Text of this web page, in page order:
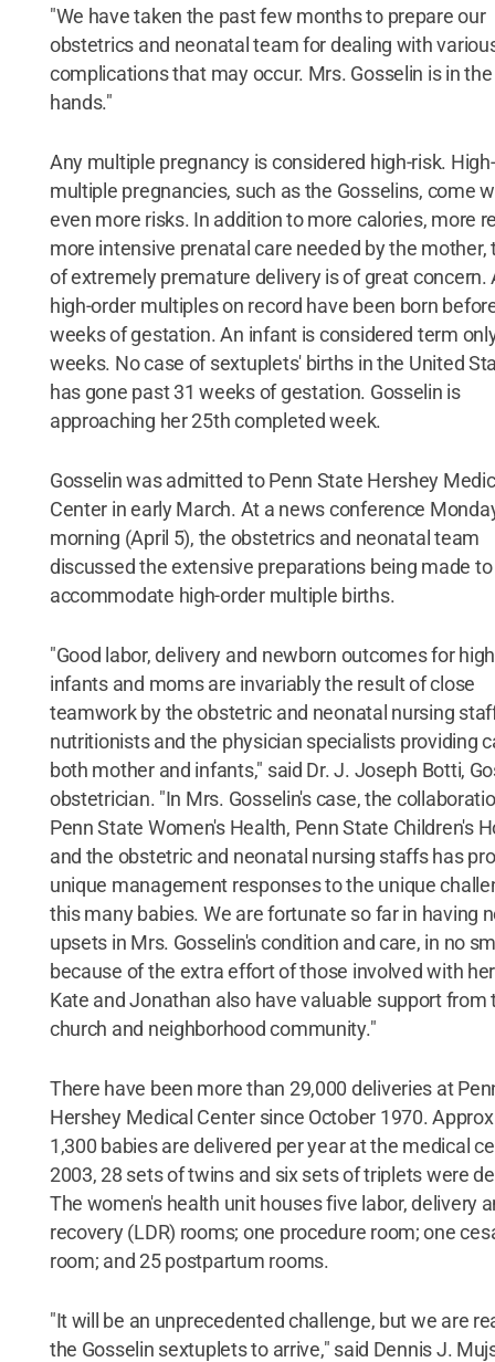
"We have taken the past few months to prepare our
obstetrics and neonatal team for dealing with
complications that may occur. Mrs. Gosselin is in
hands."
Any multiple pregnancy is considered high-risk.
multiple pregnancies, such as the Gosselins, come
even more risks. In addition to more calories, more
more intensive prenatal care needed by the mother,
of extremely premature delivery is of great concern.
high-order multiples on record have been born
weeks of gestation. An infant is considered term
weeks. No case of sextuplets' births in the United
has gone past 31 weeks of gestation. Gosselin is
approaching her 25th completed week.
Gosselin was admitted to Penn State Hershey
Center in early March. At a news conference
morning (April 5), the obstetrics and neonatal team
discussed the extensive preparations being made to
accommodate high-order multiple births.
"Good labor, delivery and newborn outcomes for
infants and moms are invariably the result of close
teamwork by the obstetric and neonatal nursing
nutritionists and the physician specialists providing
both mother and infants," said Dr. J. Joseph Botti,
obstetrician. "In Mrs. Gosselin's case, the
Penn State Women's Health, Penn State Children's
and the obstetric and neonatal nursing staffs has
unique management responses to the unique
this many babies. We are fortunate so far in having
upsets in Mrs. Gosselin's condition and care, in no
because of the extra effort of those involved with
Kate and Jonathan also have valuable support from
church and neighborhood community."
There have been more than 29,000 deliveries at
Hershey Medical Center since October 1970.
1,300 babies are delivered per year at the medical
2003, 28 sets of twins and six sets of triplets were
The women's health unit houses five labor, delivery
recovery (LDR) rooms; one procedure room; one
room; and 25 postpartum rooms.
"It will be an unprecedented challenge, but we are
the Gosselin sextuplets to arrive," said Dennis J.